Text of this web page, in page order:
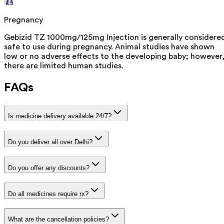
Pregnancy
Gebizid TZ 1000mg/125mg Injection is generally
safe to use during pregnancy. Animal studies have shown
low or no adverse effects to the developing baby;
there are limited human studies.
FAQs
Is medicine delivery available 24/7?
Do you deliver all over Delhi?
Do you offer any discounts?
Do all medicines require rx?
What are the cancellation policies?